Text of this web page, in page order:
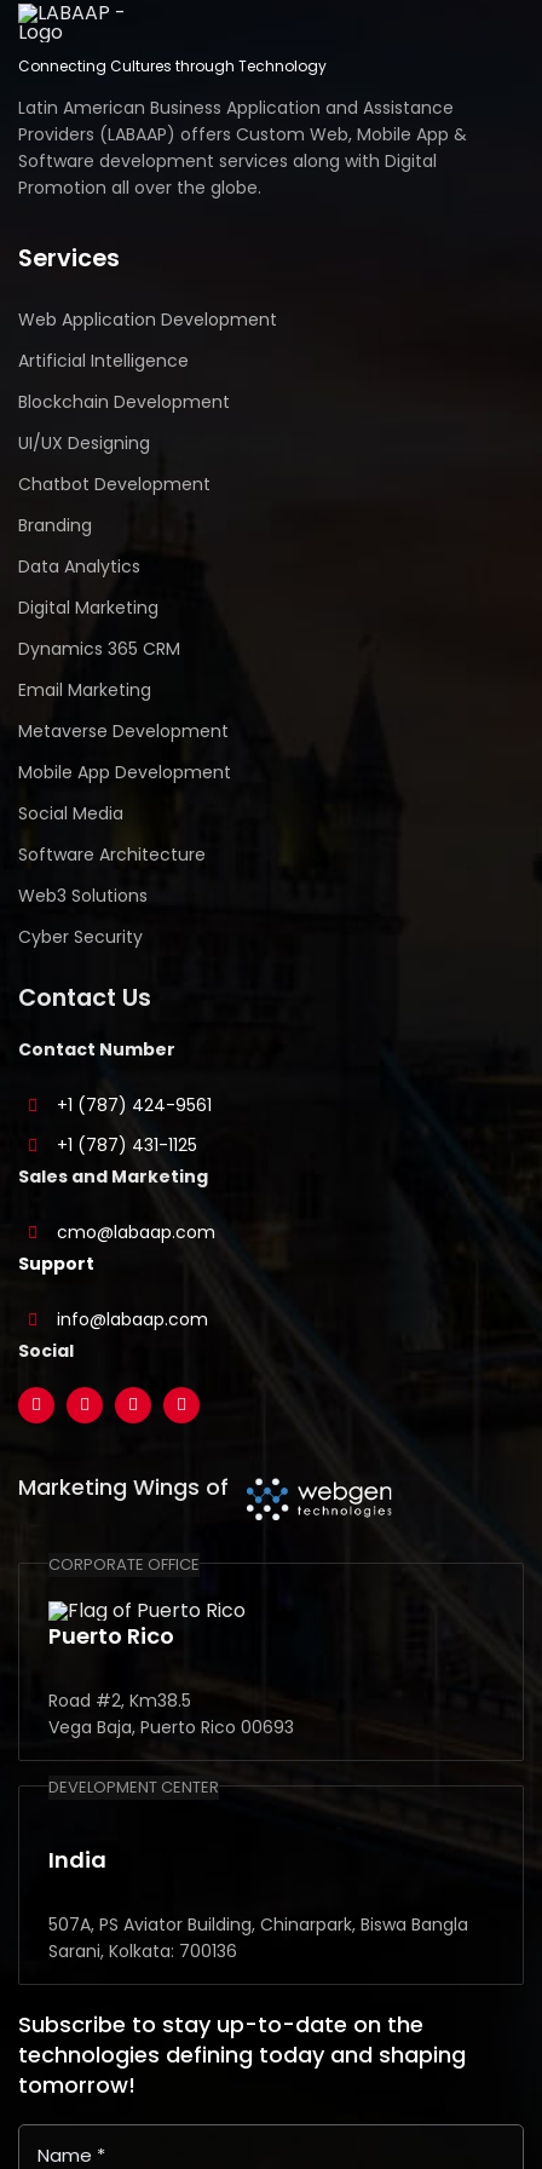
Connecting Cultures through Technology
Latin American Business Application and Assistance
Providers (LABAAP) offers Custom Web, Mobile App &
Software development services along with Digital
Promotion all over the globe.
Services
Web Application Development
Artificial Intelligence
Blockchain Development
UI/UX Designing
Chatbot Development
Branding
Data Analytics
Digital Marketing
Dynamics 365 CRM
Email Marketing
Metaverse Development
Mobile App Development
Social Media
Software Architecture
Web3 Solutions
Cyber Security
Contact Us
Contact Number
+1 (787) 424-9561
+1 (787) 431-1125
Sales and Marketing
cmo@labaap.com
Support
info@labaap.com
Social
Marketing Wings of
CORPORATE OFFICE
Puerto Rico
Road #2, Km38.5
Vega Baja, Puerto Rico 00693
DEVELOPMENT CENTER
India
507A, PS Aviator Building, Chinarpark, Biswa Bangla
Sarani, Kolkata: 700136
Subscribe to stay up-to-date on the
technologies defining today and shaping
tomorrow!